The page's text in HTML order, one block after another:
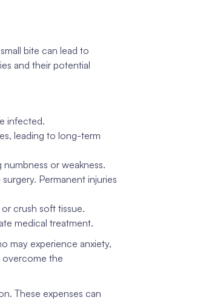
bite can lead to
and their potential
infected.
leading to long-term
or weakness.
Permanent injuries
crush soft tissue.
medical treatment.
may experience anxiety,
overcome the
These expenses can